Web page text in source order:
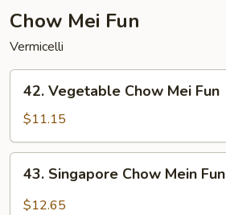
Chow Mei Fun
Vermicelli
Vegetable
Chow
Mei
Fun
42. Vegetable Chow Mei Fun
$11.15
Singapore
Chow
43. Singapore Chow Mein Fun
$12.65